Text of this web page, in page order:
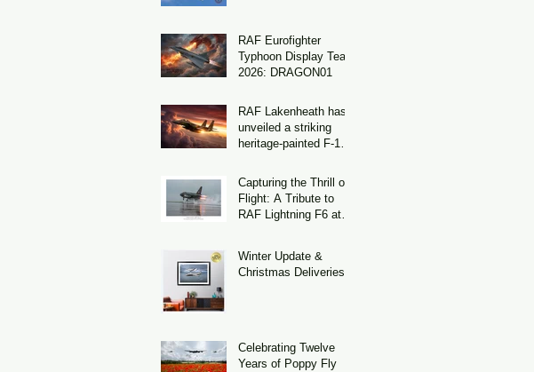
RAF Eurofighter
Typhoon Display Team
2026: DRAGON01
RAF Lakenheath has
unveiled a striking
heritage-painted F-15E
Capturing the Thrill of
Flight: A Tribute to
RAF Lightning F6 at
Winter Update &
Christmas Deliveries
Celebrating Twelve
Years of Poppy Fly